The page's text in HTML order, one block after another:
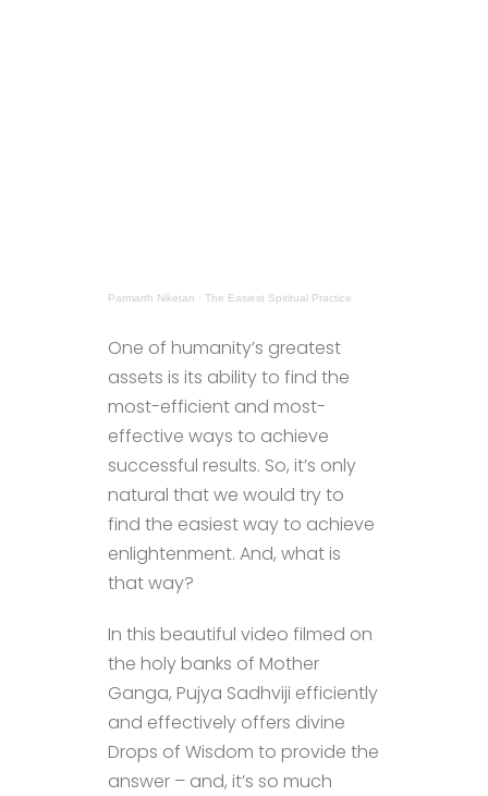
Parmarth Niketan · The Easiest Spiritual Practice
One of humanity’s greatest
assets is its ability to find the
most-efficient and most-
effective ways to achieve
successful results. So, it’s only
natural that we would try to
find the easiest way to achieve
enlightenment. And, what is
that way?
In this beautiful video filmed on
the holy banks of Mother
Ganga, Pujya Sadhviji efficiently
and effectively offers divine
Drops of Wisdom to provide the
answer – and, it’s so much